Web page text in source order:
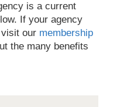
is a current
If your agency
our membership
the many benefits